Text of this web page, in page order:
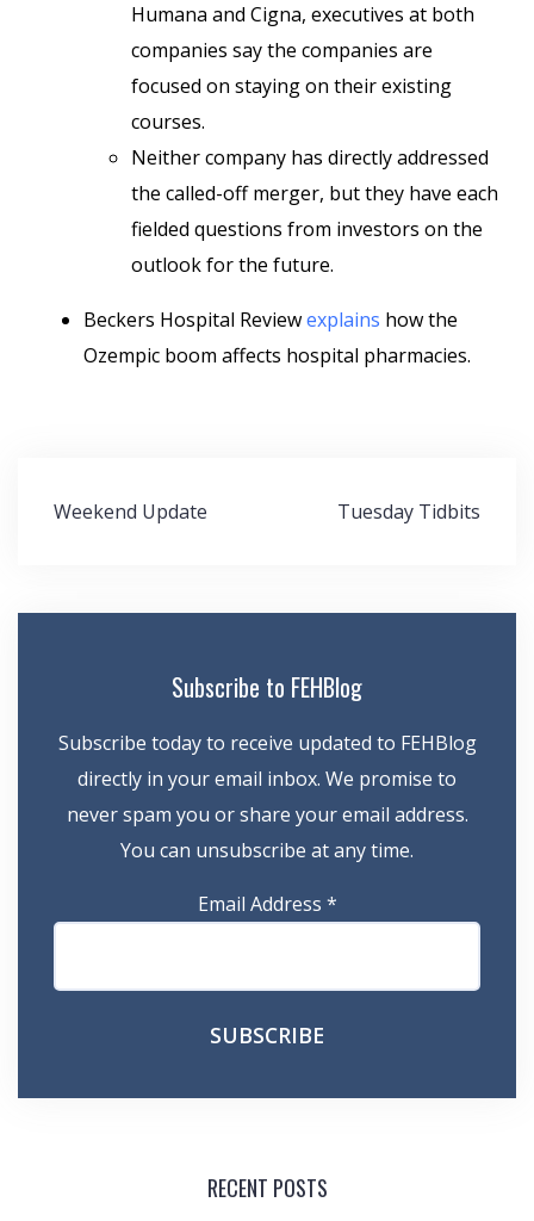
Humana and Cigna, executives at both
companies say the companies are
focused on staying on their existing
courses.
Neither company has directly addressed
the called-off merger, but they have each
fielded questions from investors on the
outlook for the future.
Beckers Hospital Reviewexplains how the
Ozempic boom affects hospital pharmacies.
Post
Weekend Update Tuesday Tidbits
Subscribe to FEHBlog
Subscribe today to receive updated to FEHBlog
directly in your email inbox. We promise to
never spam you or share your email address.
You can unsubscribe at any time.
Email Address *
RECENT POSTS